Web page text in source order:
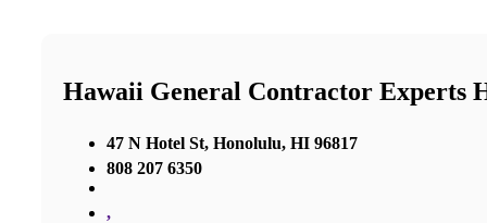
Hawaii General Contractor Experts
47 N Hotel St, Honolulu, HI 96817
808 207 6350
,